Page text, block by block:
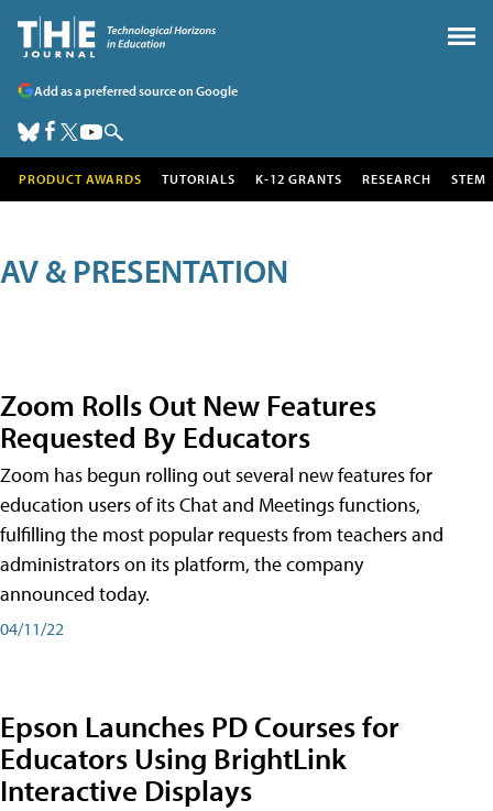
Add as a preferred source on Google
PRODUCT AWARDS TUTORIALS K-12 GRANTS RESEARCH STEM
AV & PRESENTATION
Zoom Rolls Out New Features
Requested By Educators
Zoom has begun rolling out several new features for
education users of its Chat and Meetings functions,
fulfilling the most popular requests from teachers and
administrators on its platform, the company
announced today.
04/11/22
Epson Launches PD Courses for
Educators Using BrightLink
Interactive Displays